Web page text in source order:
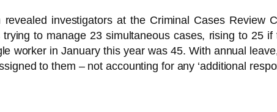
investigators at the Criminal Cases Review
to manage 23 simultaneous cases, rising to 25
worker in January this year was 45. With annual
to them – not accounting for any ‘additional